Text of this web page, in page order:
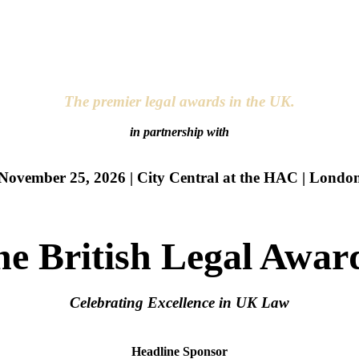
The premier legal awards in the UK.
in partnership with
25, 2026 | City Central at the HAC |
British Legal
Celebrating Excellence in UK Law
Headline Sponsor